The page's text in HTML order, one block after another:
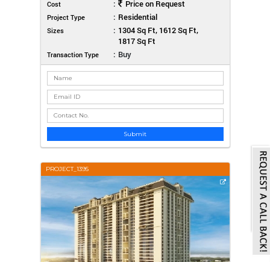
Cost : Price on Request
Project Type : Residential
Sizes : 1304 Sq Ft, 1612 Sq Ft,
1817 Sq Ft
Transaction Type : Buy
Submit
PROJECT_1395